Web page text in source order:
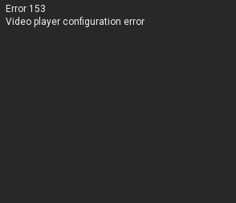
Error 153
Video player configuration error